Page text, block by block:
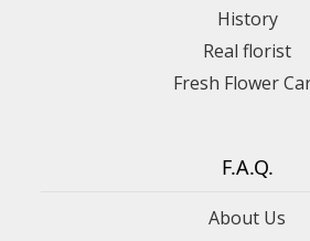
History
Real florist
Fresh Flower
F.A.Q.
About Us